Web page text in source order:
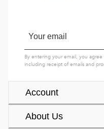
Account
About Us
By entering your email, you
including receipt of emails and